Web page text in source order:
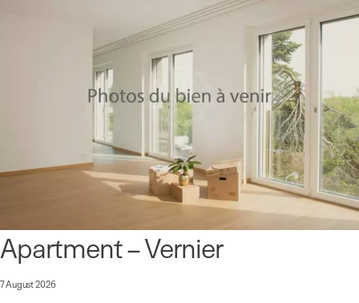
Apartment – Vernier
7 August 2026